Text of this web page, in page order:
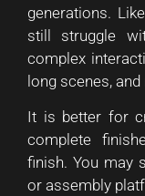
generations.
still struggle
complex
long scenes,
It is better for
complete
finish. You may
or assembly